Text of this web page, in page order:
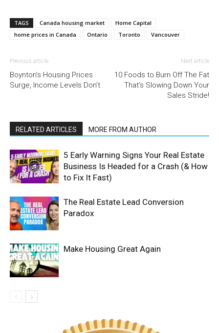
TAGS Canada housing market
Home Capital
home prices in Canada
Ontario Toronto Vancouver
Previous article
Boynton’s Housing Prices
Surge, Income Levels Don’t
Next article
10 Foods to Burn Off The Fat
That’s Slowing Down Your
Sales Stride!
RELATED ARTICLES MORE FROM AUTHOR
5 Early Warning Signs Your Real Estate
Business Is Headed for a Crash (& How
to Fix It Fast)
The Real Estate Lead Conversion
Paradox
Make Housing Great Again